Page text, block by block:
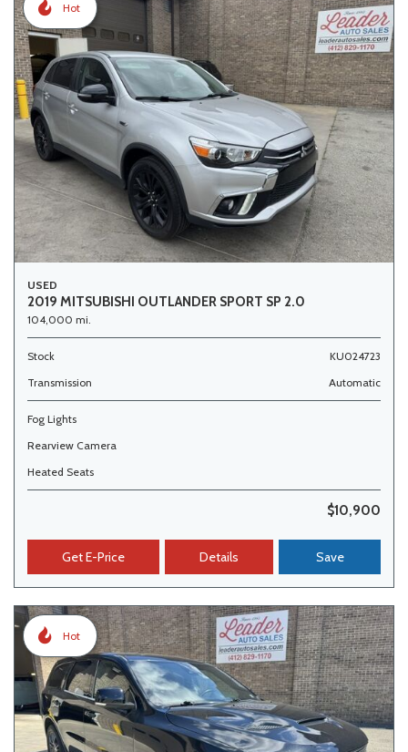
Hot
USED
2019 MITSUBISHI OUTLANDER SPORT SP 2.0
104,000 mi.
Stock
KU024723
Transmission
Automatic
Fog Lights
Rearview Camera
Heated Seats
$10,900
Get E-Price Details Save
Hot